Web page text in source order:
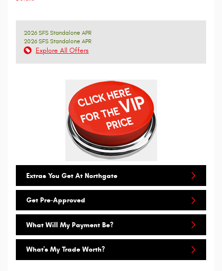
2026 SFS Standalone APR
2026 SFS Standalone APR
Explore All Offers
Extras You Get At Northgate
Get Pre-Approved
What Will My Payment Be?
What's My Trade Worth?